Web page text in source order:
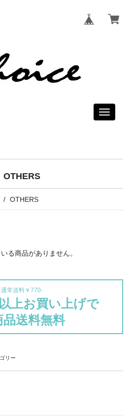
Toggle
OTHERS
OTHERS
る商品がありません。
通常送料￥770-
上お買い上げで
品送料無料
リー